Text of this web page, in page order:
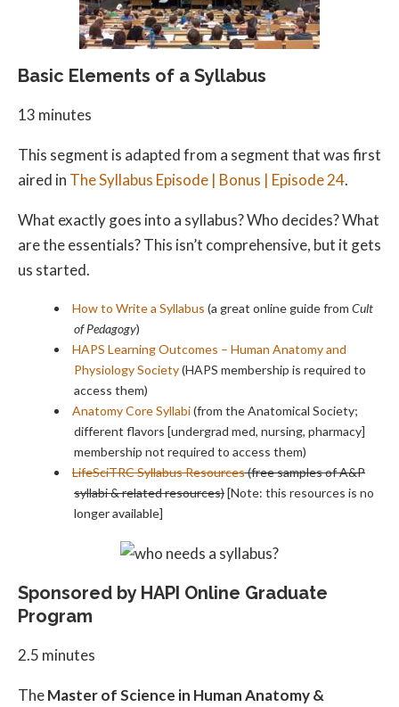
Basic Elements of a Syllabus
13 minutes
This segment is adapted from a segment that was first
aired in The Syllabus Episode | Bonus | Episode 24.
What exactly goes into a syllabus? Who decides? What
are the essentials? This isn’t comprehensive, but it gets
us started.
How to Write a Syllabus (a great online guide from Cult
of Pedagogy)
HAPS Learning Outcomes – Human Anatomy and
Physiology Society(HAPS membership is required to
access them)
Anatomy Core Syllabi(from the Anatomical Society;
different flavors [undergrad med, nursing, pharmacy]
membership not required to access them)
LifeSciTRC Syllabus Resources(free samples of A&P
syllabi & related resources)[Note: this resources is no
longer available]
Sponsored by HAPI Online Graduate
Program
2.5 minutes
TheMaster of Science in Human Anatomy &